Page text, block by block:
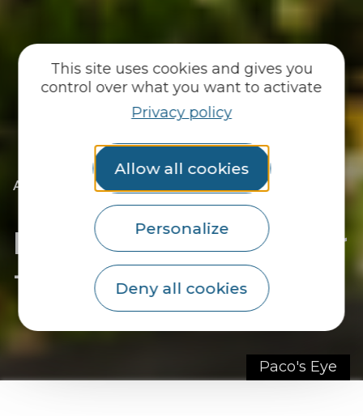
This site uses cookies and gives you
control over what you want to activate
Privacy policy
Allow all cookies
Personalize
Deny all cookies
Paco's Eye
Accueil They welcome you
For the daily newspaper
- page 4